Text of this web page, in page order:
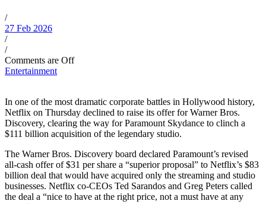
/
27 Feb 2026
/
/
Comments are Off
Entertainment
In one of the most dramatic corporate battles in Hollywood history,
Netflix on Thursday declined to raise its offer for Warner Bros.
Discovery, clearing the way for Paramount Skydance to clinch a
$111 billion acquisition of the legendary studio.
The Warner Bros. Discovery board declared Paramount’s revised
all-cash offer of $31 per share a “superior proposal” to Netflix’s $83
billion deal that would have acquired only the streaming and studio
businesses. Netflix co-CEOs Ted Sarandos and Greg Peters called
the deal a “nice to have at the right price, not a must have at any